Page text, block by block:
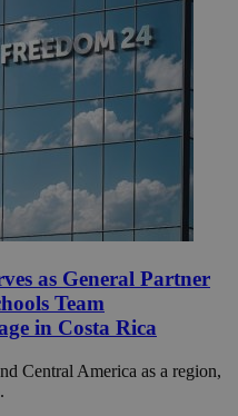
as General Partner
Team
in Costa Rica
Central America as a region,